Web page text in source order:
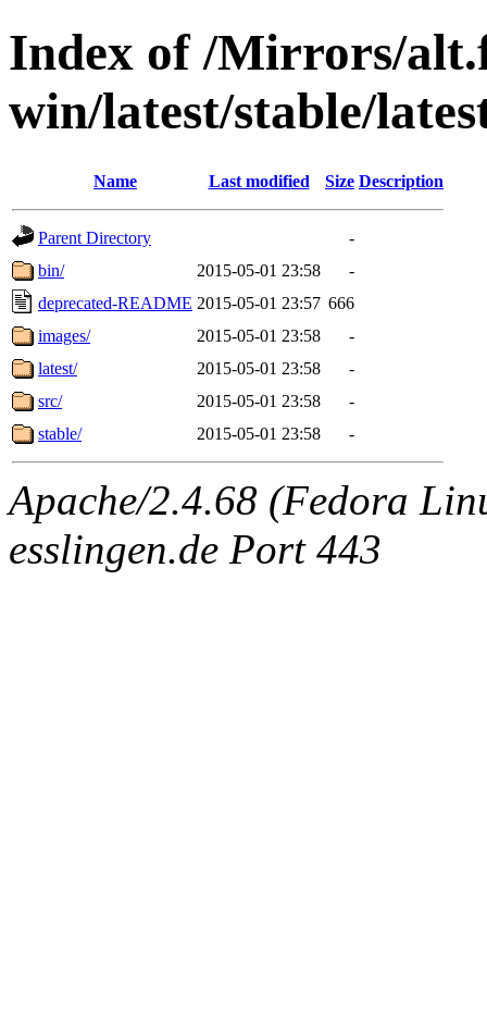
Index of /Mirrors/
win/latest/stable/
Name Last modified Size Description
Parent Directory
-
bin/
2015-05-01 23:58
-
deprecated-README 2015-05-01 23:57 666
images/
2015-05-01 23:58
-
latest/
2015-05-01 23:58
-
src/
2015-05-01 23:58
-
stable/
2015-05-01 23:58 -
Apache/2.4.68 (Fedora
esslingen.de Port 443